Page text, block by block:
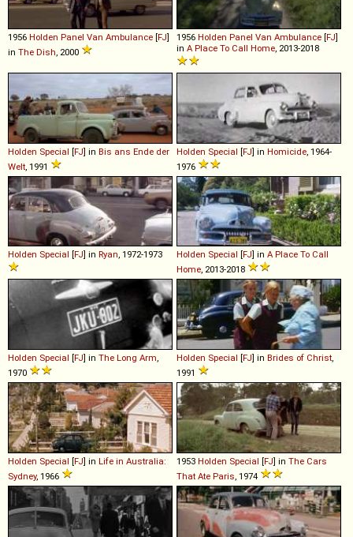
1956 Holden Panel Van Ambulance [FJ]
in The Dish , 2000
1956 Holden Panel Van Ambulance [FJ]
in A Place To Call Home , 2013-2018
Holden Special [FJ] in Bis ans Ende der
Welt , 1991
Holden Special [FJ] in Homicide , 1964-
1976
Holden Special [FJ] in Ryan, 1972-1973 Holden Special [FJ] in A Place To Call
Home, 2013-2018
Holden Special [FJ] in The Long Arm,
1970
Holden Special [FJ] in Brides of Christ,
1991
Holden Special [FJ] in Life in Australia:
Sydney, 1966
1953 Holden Special [FJ] in The Cars
That Ate Paris, 1974